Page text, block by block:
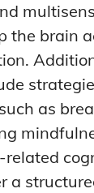
the brain
as
a